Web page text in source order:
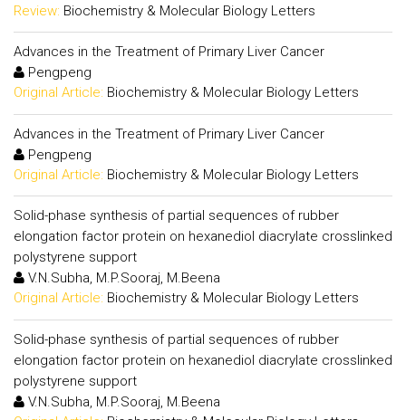
Review: Biochemistry & Molecular Biology Letters
Advances in the Treatment of Primary Liver Cancer
Pengpeng
Original Article: Biochemistry & Molecular Biology Letters
Advances in the Treatment of Primary Liver Cancer
Pengpeng
Original Article: Biochemistry & Molecular Biology Letters
Solid-phase synthesis of partial sequences of rubber
elongation factor protein on hexanediol diacrylate crosslinked
polystyrene support
V.N.Subha, M.P.Sooraj, M.Beena
Original Article: Biochemistry & Molecular Biology Letters
Solid-phase synthesis of partial sequences of rubber
elongation factor protein on hexanediol diacrylate crosslinked
polystyrene support
V.N.Subha, M.P.Sooraj, M.Beena